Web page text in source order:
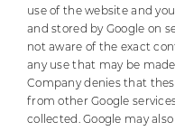
use of the website and
and stored by Google on
not aware of the exact
any use that may be
Company denies that
from other Google
collected. Google may